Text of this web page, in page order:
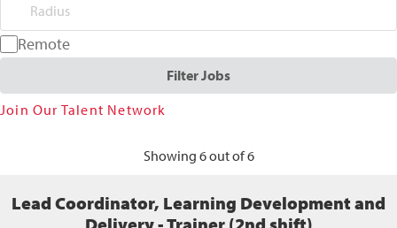
Radius
Remote
Filter Jobs
Join Our Talent Network
Showing 6 out of 6
Lead Coordinator, Learning Development and